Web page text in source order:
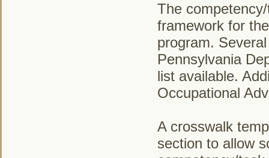
The
framework for
program.
Pennsylvania
list available.
Occupational
A crosswalk
section to allow